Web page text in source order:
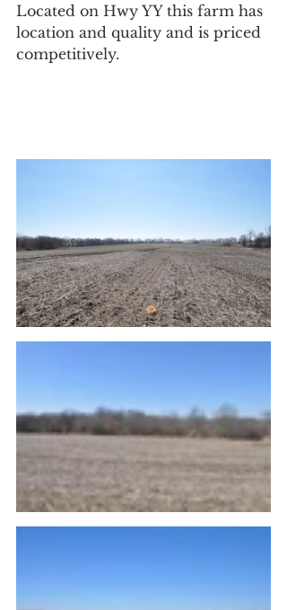
Located on Hwy YY this farm has
location and quality and is priced
competitively.